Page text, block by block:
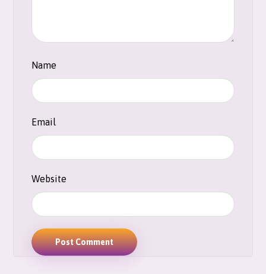
Name
Email
Website
Post Comment